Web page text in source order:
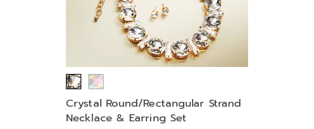
Crystal Round/Rectangular Strand
Necklace & Earring Set